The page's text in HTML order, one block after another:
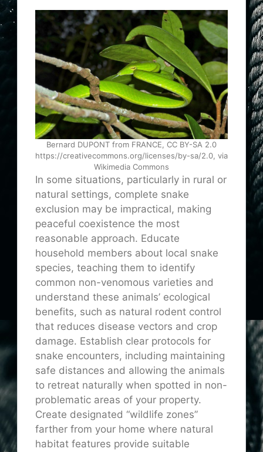
Bernard DUPONT from FRANCE, CC BY-SA 2.0
https://creativecommons.org/licenses/by-sa/2.0, via
Wikimedia Commons
In some situations, particularly in rural or
natural settings, complete snake
exclusion may be impractical, making
peaceful coexistence the most
reasonable approach. Educate
household members about local snake
species, teaching them to identify
common non-venomous varieties and
understand these animals’ ecological
benefits, such as natural rodent control
that reduces disease vectors and crop
damage. Establish clear protocols for
snake encounters, including maintaining
safe distances and allowing the animals
to retreat naturally when spotted in non-
problematic areas of your property.
Create designated “wildlife zones”
farther from your home where natural
habitat features provide suitable